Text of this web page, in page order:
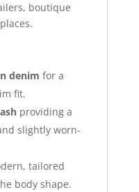
boutique
denim for a
fit.
providing a
slightly worn-
tailored
body shape.